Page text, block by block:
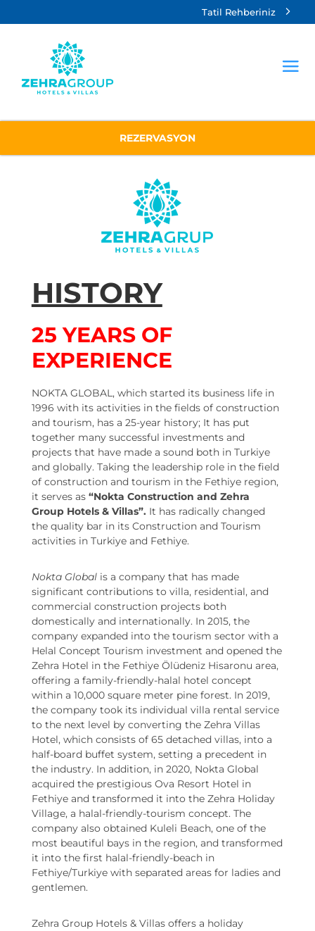
Tatil Rehberiniz
REZERVASYON
HISTORY
25YEARS OF
EXPERIENCE
NOKTA GLOBAL, which started its business life in
1996 with its activities in the fields of construction
and tourism, has a 25-year history; It has put
together many successful investments and
projects that have made a sound both in Turkiye
and globally. Taking the leadership role in the field
of construction and tourism in the Fethiye region,
it serves as“Nokta Construction and Zehra
Group Hotels & Villas”. It has radically changed
the quality bar in its Construction and Tourism
activities in Turkiye and Fethiye.
Nokta Globalis a company that has made
significant contributions to villa, residential, and
commercial construction projects both
domestically and internationally. In 2015, the
company expanded into the tourism sector with a
Helal Concept Tourism investment and opened the
Zehra Hotel in the Fethiye Ölüdeniz Hisaronu area,
offering a family-friendly-halal hotel concept
within a 10,000 square meter pine forest. In 2019,
the company took its individual villa rental service
to the next level by converting the Zehra Villas
Hotel, which consists of 65 detached villas, into a
half-board buffet system, setting a precedent in
the industry. In addition, in 2020, Nokta Global
acquired the prestigious Ova Resort Hotel in
Fethiye and transformed it into the Zehra Holiday
Village, a halal-friendly-tourism concept. The
company also obtained Kuleli Beach, one of the
most beautiful bays in the region, and transformed
it into the first halal-friendly-beach in
Fethiye/Turkiye with separated areas for ladies and
gentlemen.
Zehra Group Hotels & Villas offers a holiday